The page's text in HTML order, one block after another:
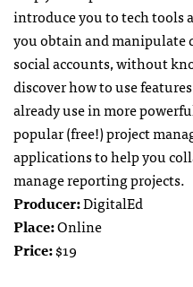
introduce you to tech tools
you obtain and manipulate
social accounts, without
discover how to use
already use in more
popular (free!) project
applications to help you
manage reporting projects.
Producer:DigitalEd
Place:Online
Price:$19